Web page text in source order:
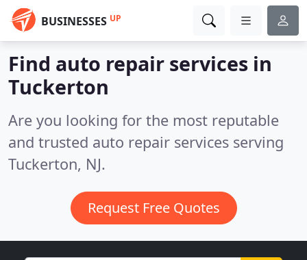
BUSINESSES UP
Find auto repair services in
Tuckerton
Are you looking for the most reputable
and trusted auto repair services serving
Tuckerton, NJ.
Request Free Quotes